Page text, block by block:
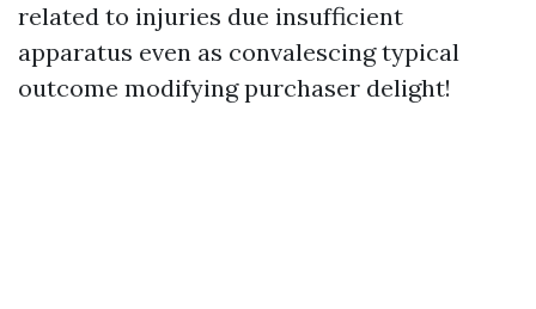
related to injuries due insufficient
apparatus even as convalescing typical
outcome modifying purchaser delight!